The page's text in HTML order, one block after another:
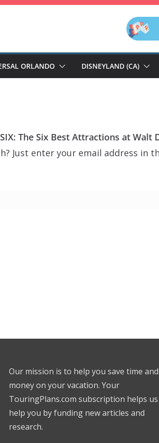
ORLANDO DISNEYLAND (CA)
SIX: The Six Best Attractions at
Just enter your email address in
Our mission is to help you save time and
money on your vacation. Your
TouringPlans.com subscription helps
help you by funding new articles and
research.